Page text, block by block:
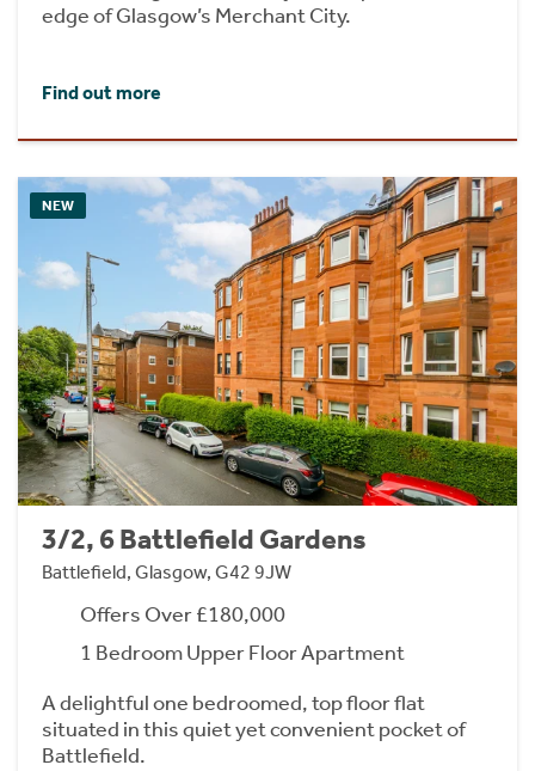
edge of Glasgow’s Merchant City.
Find out more
NEW
3/2, 6 Battlefield Gardens
Battlefield, Glasgow, G42 9JW
Offers Over £180,000
1 Bedroom Upper Floor Apartment
A delightful one bedroomed, top floor flat
situated in this quiet yet convenient pocket of
Battlefield.